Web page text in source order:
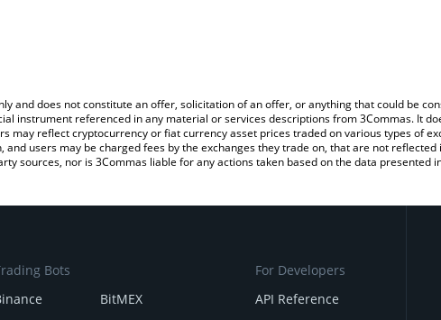
and does not constitute an offer, solicitation of an offer, or anything that could be
instrument referenced in any material or services descriptions from 3Commas. It
may reflect cryptocurrency or fiat currency asset prices traded on various types of
users may be charged fees by the exchanges they trade on, that are not
sources, nor is 3Commas liable for any actions taken based on the data presented
Bots
BitMEX
For Developers
API Reference